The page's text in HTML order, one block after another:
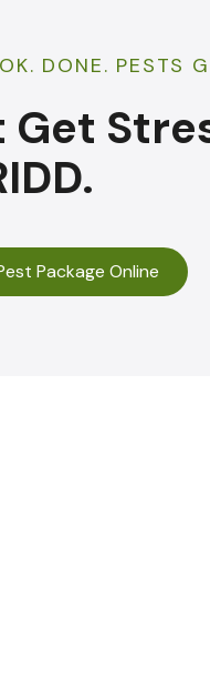
DONE. PESTS
Get
Package Online